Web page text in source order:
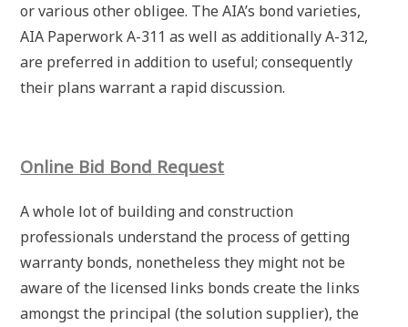
or various other obligee. The AIA’s bond varieties,
AIA Paperwork A-311 as well as additionally A-312,
are preferred in addition to useful; consequently
their plans warrant a rapid discussion.
Online Bid Bond Request
A whole lot of building and construction
professionals understand the process of getting
warranty bonds, nonetheless they might not be
aware of the licensed links bonds create the links
amongst the principal (the solution supplier), the